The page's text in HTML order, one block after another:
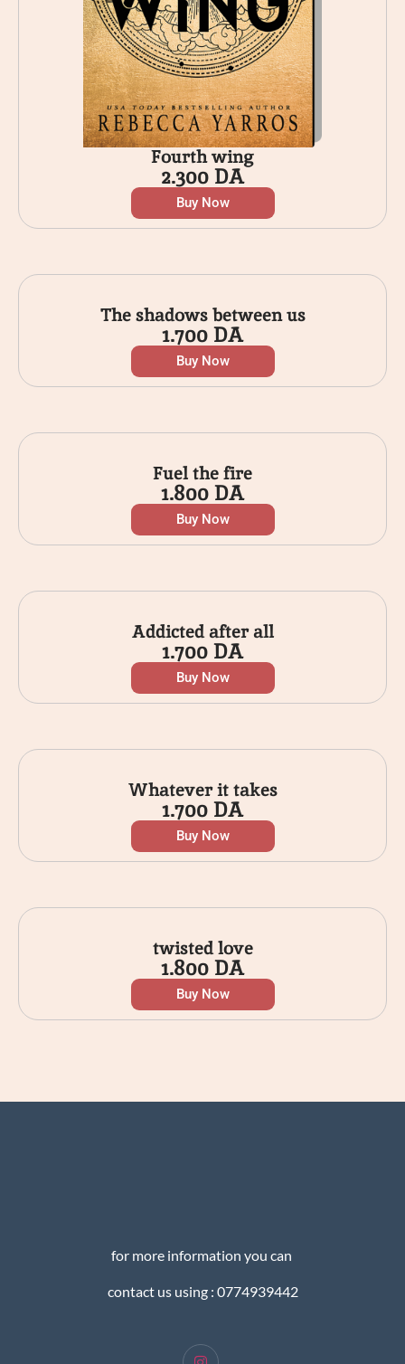
Fourth wing
2.300DA
Buy Now
The shadows between us
1.700DA
Buy Now
Fuel the fire
1.800DA
Buy Now
Addicted after all
1.700DA
Buy Now
Whatever it takes
1.700DA
Buy Now
twisted love
1.800DA
Buy Now
for more information you can
contact us using : 0774939442